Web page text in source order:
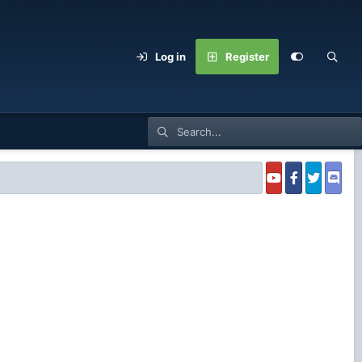
Log in Register